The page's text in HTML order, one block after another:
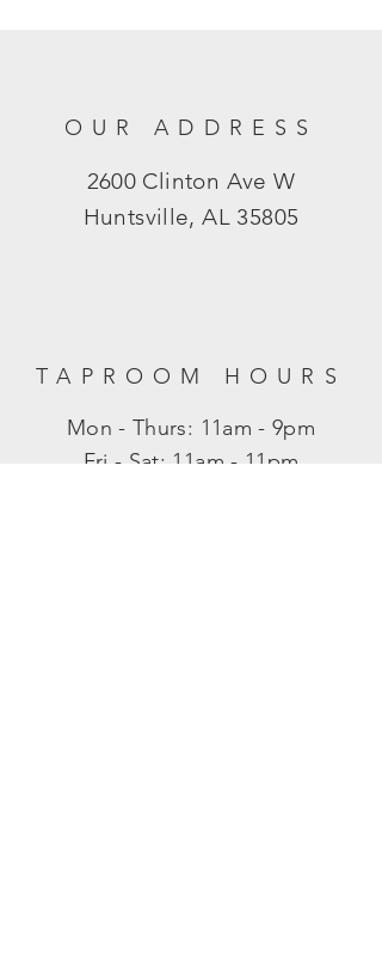
OUR ADDRESS
2600 Clinton Ave W
Huntsville, AL 35805
TAPROOM HOURS
Mon - Thurs: 11am - 9pm
​​Fri - Sat: 11am - 11pm